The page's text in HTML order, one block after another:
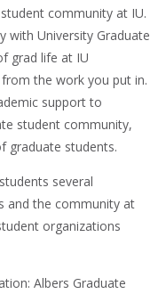
community at IU.
with University Graduate
grad life at IU
the work you put in.
support to
student community,
graduate students.
several
and the community at
organizations
Albers Graduate